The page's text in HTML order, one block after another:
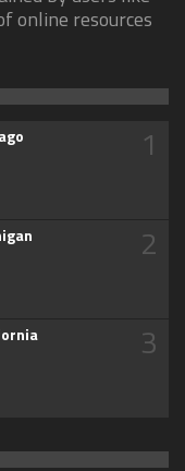
online resources
1
2
3